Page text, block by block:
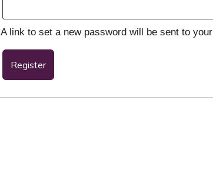
A link to set a new password will be sent to
Register